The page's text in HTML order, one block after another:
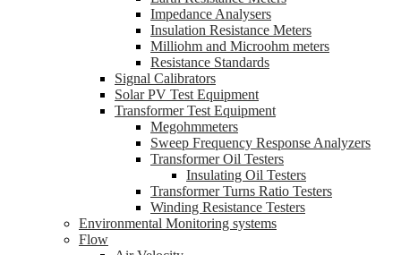
Impedance Analysers
Insulation Resistance Meters
Milliohm and Microohm meters
Resistance Standards
Signal Calibrators
Solar PV Test Equipment
Transformer Test Equipment
Megohmmeters
Sweep Frequency Response Analyzers
Transformer Oil Testers
Insulating Oil Testers
Transformer Turns Ratio Testers
Winding Resistance Testers
Environmental Monitoring systems
Flow